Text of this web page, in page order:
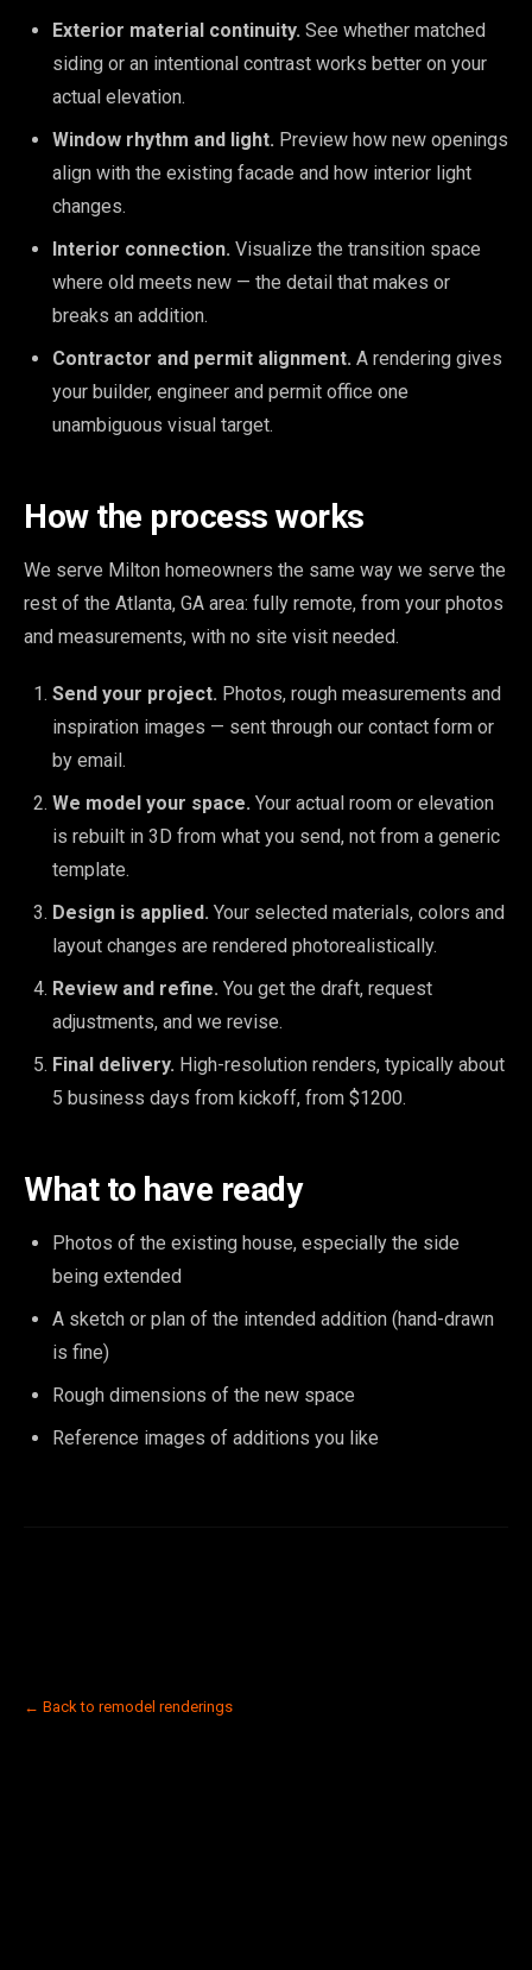
Exterior material continuity. See whether matched
siding or an intentional contrast works better on your
actual elevation.
Window rhythm and light. Preview how new openings
align with the existing facade and how interior light
changes.
Interior connection. Visualize the transition space
where old meets new — the detail that makes or
breaks an addition.
Contractor and permit alignment. A rendering gives
your builder, engineer and permit office one
unambiguous visual target.
How the process works
We serve Milton homeowners the same way we serve the
rest of the Atlanta, GA area: fully remote, from your photos
and measurements, with no site visit needed.
Send your project. Photos, rough measurements and
inspiration images — sent through our contact form or
by email.
We model your space. Your actual room or elevation
is rebuilt in 3D from what you send, not from a generic
template.
Design is applied. Your selected materials, colors and
layout changes are rendered photorealistically.
Review and refine. You get the draft, request
adjustments, and we revise.
Final delivery. High-resolution renders, typically about
5 business days from kickoff, from $1200.
What to have ready
Photos of the existing house, especially the side
being extended
A sketch or plan of the intended addition (hand-drawn
is fine)
Rough dimensions of the new space
Reference images of additions you like
← Back to remodel renderings